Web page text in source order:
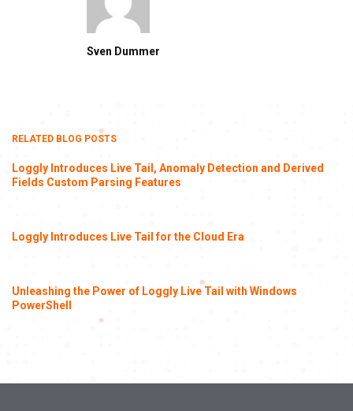
Sven Dummer
RELATED BLOG POSTS
Loggly Introduces Live Tail, Anomaly Detection and Derived
Fields Custom Parsing Features
Loggly Introduces Live Tail for the Cloud Era
Unleashing the Power of Loggly Live Tail with Windows
PowerShell